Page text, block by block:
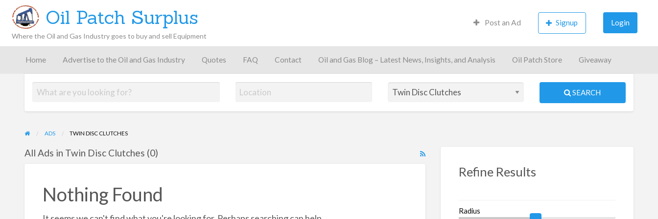
FAQ Contact
Gas
Latest
News,
Insights,
Analysis
Oil
Patch
Giveaway
Oil Patch Surplus
Where the Oil and Gas Industry goes to buy and sell Equipment
Post an Ad Signup Login
Home Advertise to the Oil and Gas Industry Quotes FAQ Contact Oil and Gas Blog – Latest News, Insights, and Analysis Oil Patch Store Giveaway
SEARCH
ADS TWIN DISC CLUTCHES
RSS
All Ads in Twin Disc Clutches (0)
Nothing Found
Refine Results
Radius